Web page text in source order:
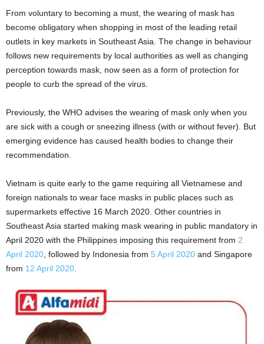
From voluntary to becoming a must, the wearing of mask has
become obligatory when shopping in most of the leading retail
outlets in key markets in Southeast Asia. The change in behaviour
follows new requirements by local authorities as well as changing
perception towards mask, now seen as a form of protection for
people to curb the spread of the virus.
Previously, the WHO advises the wearing of mask only when you
are sick with a cough or sneezing illness (with or without fever). But
emerging evidence has caused health bodies to change their
recommendation.
Vietnam is quite early to the game requiring all Vietnamese and
foreign nationals to wear face masks in public places such as
supermarkets effective 16 March 2020. Other countries in
Southeast Asia started making mask wearing in public mandatory in
April 2020 with the Philippines imposing this requirement from 2
April 2020 , followed by Indonesia from 5 April 2020 and Singapore
from 12 April 2020